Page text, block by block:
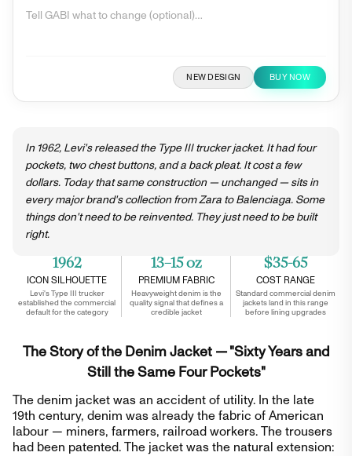
NEW DESIGN BUY NOW
In 1962, Levi's released the Type III trucker jacket. It had four
pockets, two chest buttons, and a back pleat. It cost a few
dollars. Today that same construction — unchanged — sits in
every major brand's collection from Zara to Balenciaga. Some
things don't need to be reinvented. They just need to be built
right.
1962
ICON SILHOUETTE
Levi's Type III trucker
established the commercial
default for the category
13–15 oz
PREMIUM FABRIC
Heavyweight denim is the
quality signal that defines a
credible jacket
$35-65
COST RANGE
Standard commercial denim
jackets land in this range
before lining upgrades
The Story of the Denim Jacket — "Sixty Years and
Still the Same Four Pockets"
The denim jacket was an accident of utility. In the late
19th century, denim was already the fabric of American
labour — miners, farmers, railroad workers. The trousers
had been patented. The jacket was the natural extension: